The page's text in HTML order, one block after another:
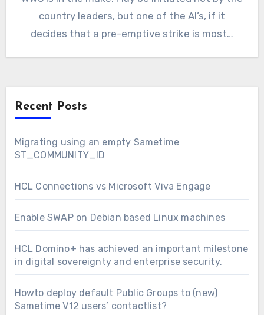
country leaders, but one of the AI’s, if it
decides that a pre-emptive strike is most…
Recent Posts
Migrating using an empty Sametime
ST_COMMUNITY_ID
HCL Connections vs Microsoft Viva Engage
Enable SWAP on Debian based Linux machines
HCL Domino+ has achieved an important milestone
in digital sovereignty and enterprise security.
Howto deploy default Public Groups to (new)
Sametime V12 users’ contactlist?